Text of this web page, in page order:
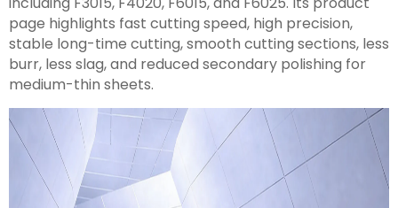
page highlights fast cutting speed, high precision,
stable long-time cutting, smooth cutting sections, less
burr, less slag, and reduced secondary polishing for
medium-thin sheets.